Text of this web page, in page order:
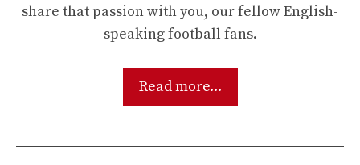
share that passion with you, our fellow English-
speaking football fans.
Read more...